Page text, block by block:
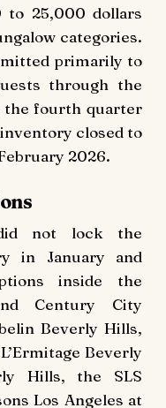
to 25,000 dollars
categories.
primarily to
through the
the fourth quarter
closed to
2026.
not lock the
in January and
inside the
Century City
Beverly Hills,
Beverly
Hills, the SLS
Los Angeles at